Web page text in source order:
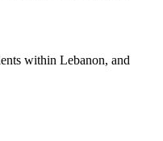
within Lebanon, and